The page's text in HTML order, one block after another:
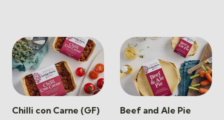
Chilli con Carne (GF) Beef and Ale Pie